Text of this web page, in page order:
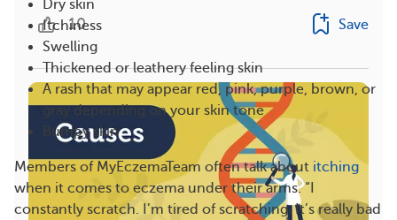
Dry skin
Itchiness
Swelling
Thickened or leathery feeling skin
A rash that may appear red, pink, purple, brown, or
gray depending on your skin tone
Bumpy skin
Members of MyEczemaTeam often talk about itching
when it comes to eczema under their arms. “I
constantly scratch. I’m tired of scratching. It’s really bad
10 Save